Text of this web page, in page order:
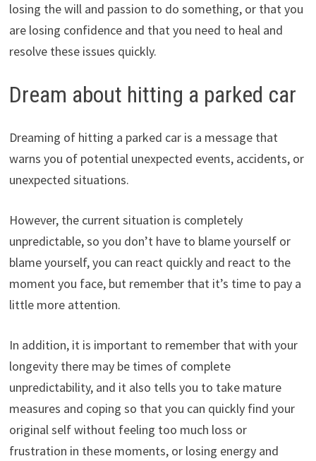
losing the will and passion to do something, or that you
are losing confidence and that you need to heal and
resolve these issues quickly.
Dream about hitting a parked car
Dreaming of hitting a parked car is a message that
warns you of potential unexpected events, accidents, or
unexpected situations.
However, the current situation is completely
unpredictable, so you don’t have to blame yourself or
blame yourself, you can react quickly and react to the
moment you face, but remember that it’s time to pay a
little more attention.
In addition, it is important to remember that with your
longevity there may be times of complete
unpredictability, and it also tells you to take mature
measures and coping so that you can quickly find your
original self without feeling too much loss or
frustration in these moments, or losing energy and